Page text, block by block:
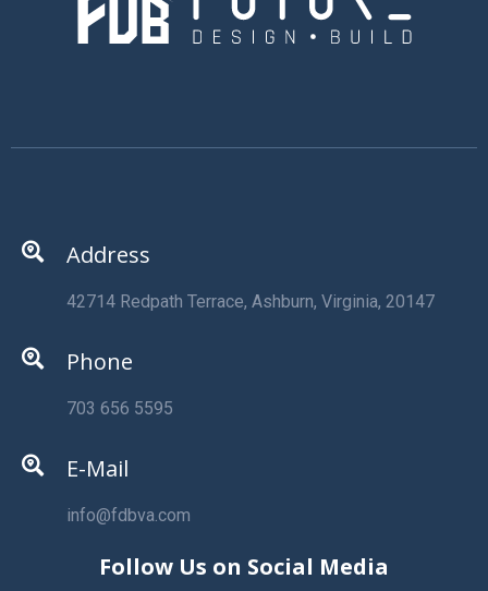
Address
42714 Redpath Terrace, Ashburn, Virginia, 20147
Phone
703 656 5595
E-Mail
info@fdbva.com
Follow Us on Social Media